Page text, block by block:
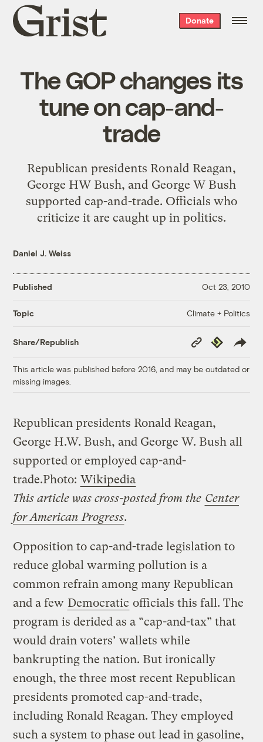
Grist
home
Donate
The GOP changes its
tune on cap-and-
trade
Republican presidents Ronald Reagan,
George HW Bush, and George W Bush
supported cap-and-trade. Officials who
criticize it are caught up in politics.
Daniel J. Weiss
Published Oct 23, 2010
Topic Climate + Politics
Share/Republish
Copy
Link
Republish
This article was published before 2016, and may be outdated or
missing images.
Republican presidents Ronald Reagan,
George H.W. Bush, and George W. Bush all
supported or employed cap-and-
trade.Photo: Wikipedia
This article was cross-posted from the Center
for American Progress.
Opposition to cap-and-trade legislation to
reduce global warming pollution is a
common refrain among many Republican
and a few Democratic officials this fall. The
program is derided as a “cap-and-tax” that
would drain voters’ wallets while
bankrupting the nation. But ironically
enough, the three most recent Republican
presidents promoted cap-and-trade,
including Ronald Reagan. They employed
such a system to phase out lead in gasoline,